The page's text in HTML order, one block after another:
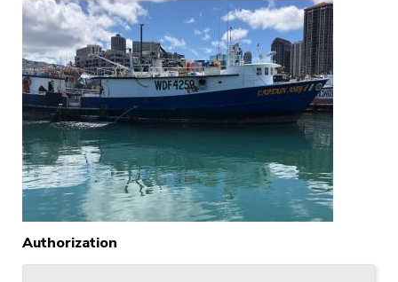
Authorization